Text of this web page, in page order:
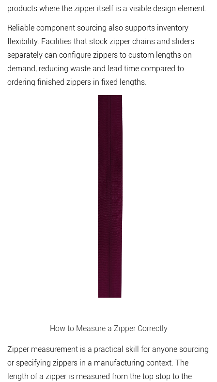
products where the zipper itself is a visible design element.
Reliable component sourcing also supports inventory
flexibility. Facilities that stock zipper chains and sliders
separately can configure zippers to custom lengths on
demand, reducing waste and lead time compared to
ordering finished zippers in fixed lengths.
How to Measure a Zipper Correctly
Zipper measurement is a practical skill for anyone sourcing
or specifying zippers in a manufacturing context. The
length of a zipper is measured from the top stop to the